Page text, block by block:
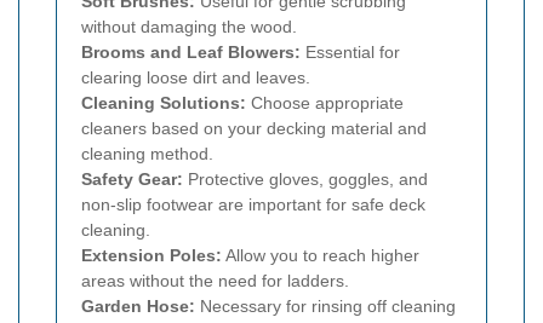
without damaging the wood.
Brooms and Leaf Blowers: Essential for
clearing loose dirt and leaves.
Cleaning Solutions: Choose appropriate
cleaners based on your decking material and
cleaning method.
Safety Gear: Protective gloves, goggles, and
non-slip footwear are important for safe deck
cleaning.
Extension Poles: Allow you to reach higher
areas without the need for ladders.
Garden Hose: Necessary for rinsing off cleaning